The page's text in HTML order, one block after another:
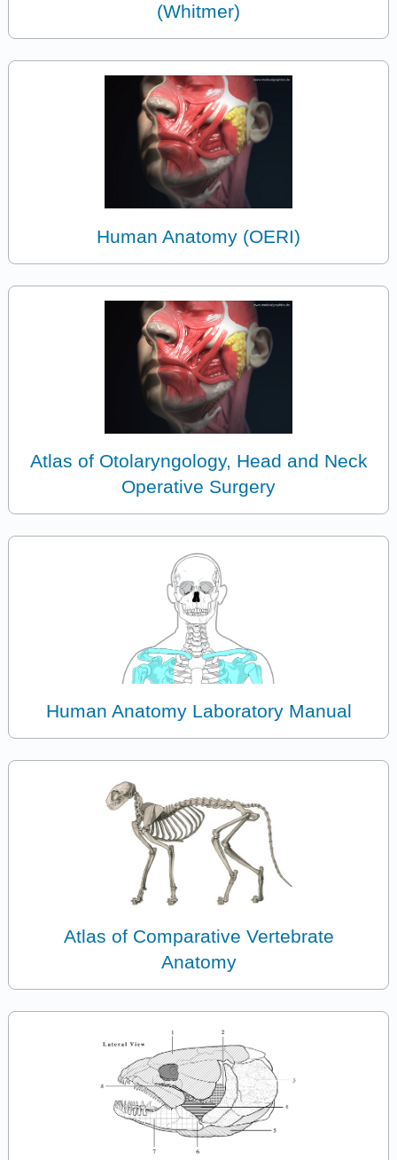
(Whitmer)
Human Anatomy (OERI)
Atlas of Otolaryngology, Head and Neck
Operative Surgery
Human Anatomy Laboratory Manual
Atlas of Comparative Vertebrate
Anatomy